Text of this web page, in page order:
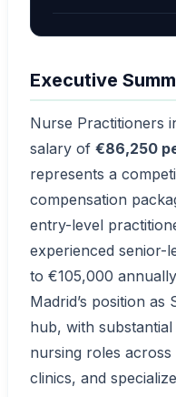
Executive
Nurse Practitioners
salary of €86,250
represents a
compensation
entry-level
experienced senior-
to €105,000
Madrid’s position as
hub, with
nursing roles
clinics, and